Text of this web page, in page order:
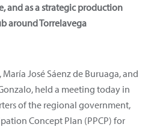
and as a strategic production
around Torrelavega
José Sáenz de Buruaga, and
held a meeting today in
of the regional government,
Concept Plan (PPCP) for